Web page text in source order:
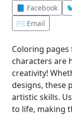
📘 Facebook
✉️ Email
Coloring
characters are
creativity!
designs, these
artistic skills.
to life, making